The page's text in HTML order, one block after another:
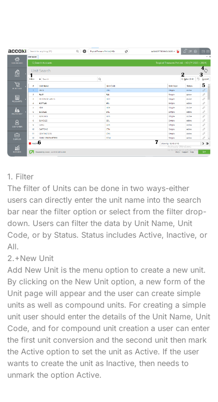
1. Filter
The filter of Units can be done in two ways-either
users can directly enter the unit name into the search
bar near the filter option or select from the filter drop-
down. Users can filter the data by Unit Name, Unit
Code, or by Status. Status includes Active, Inactive, or
All.
2.+New Unit
Add New Unit is the menu option to create a new unit.
By clicking on the New Unit option, a new form of the
Unit page will appear and the user can create simple
units as well as compound units. For creating a simple
unit user should enter the details of the Unit Name, Unit
Code, and for compound unit creation a user can enter
the first unit conversion and the second unit then mark
the Active option to set the unit as Active. If the user
wants to create the unit as Inactive, then needs to
unmark the option Active.